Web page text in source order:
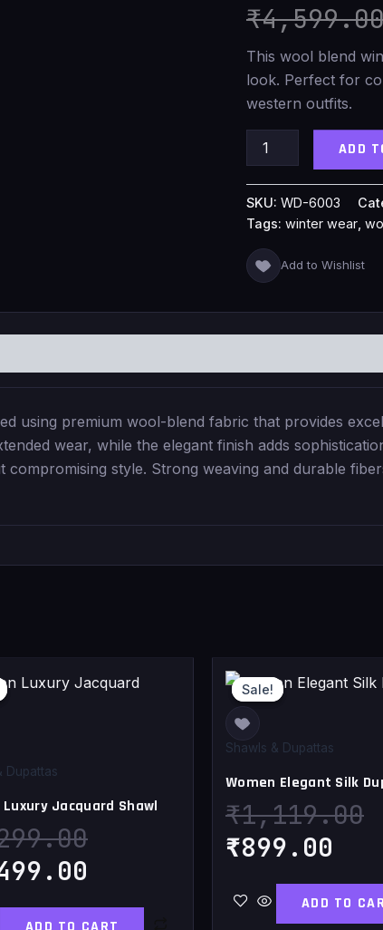
₹
This wool blend
look. Perfect for
western outfits.
ADD
SKU: WD-6003
Tags: winter wear
Add to Wishlist
using premium wool-blend fabric that provides
wear, while the elegant finish adds
style. Strong weaving and durable
Dupattas
Jacquard Shawl
Original
₹3,299.00.
Current
₹2,499.00.
Sale!
Sale!
Shawls & Dupattas
Women Elegant Silk
₹1,119.00
₹899.00
ADD TO